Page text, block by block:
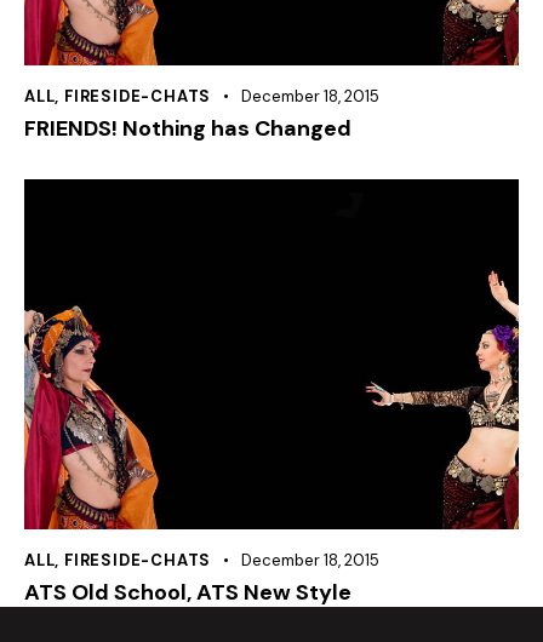
ALL, FIRESIDE-CHATS December 18, 2015
FRIENDS! Nothing has Changed
ALL, FIRESIDE-CHATS December 18, 2015
ATS Old School, ATS New Style